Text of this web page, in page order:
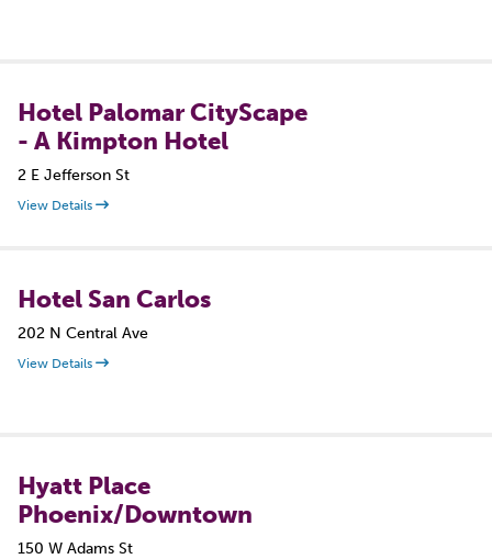
Hotel Palomar CityScape
- A Kimpton Hotel
2 E Jefferson St
View Details
Hotel San Carlos
202 N Central Ave
View Details
Hyatt Place
Phoenix/Downtown
150 W Adams St